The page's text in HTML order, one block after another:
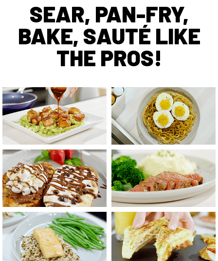
SEAR, PAN-FRY,
BAKE, SAUTÉ LIKE
THE PROS!